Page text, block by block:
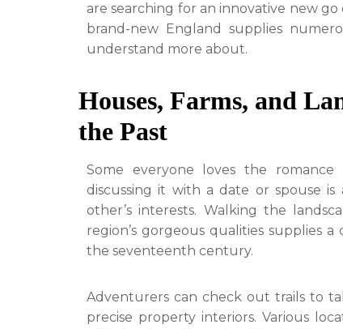
are searching for an innovative new
brand-new England supplies
understand more about.
Houses, Farms, and
the Past
Some everyone loves the romance
discussing it with a date or spouse
other’s interests. Walking the
region’s gorgeous qualities supplies
the seventeenth century.
Adventurers can check out trails to
precise property interiors. Various